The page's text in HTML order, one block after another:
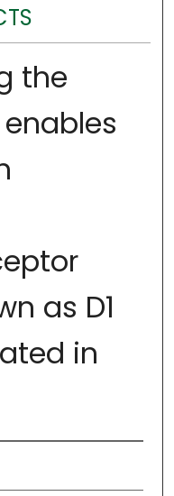
the
as D1
in